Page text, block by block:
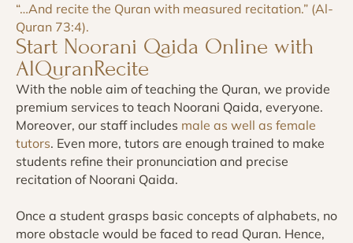
“…And recite the Quran with measured recitation.” (Al-
Quran 73:4).
Start Noorani Qaida Online with
AlQuranRecite
With the noble aim of teaching the Quran, we provide
premium services to teach Noorani Qaida, everyone.
Moreover, our staff includes male as well as female
tutors. Even more, tutors are enough trained to make
students refine their pronunciation and precise
recitation of Noorani Qaida.
Once a student grasps basic concepts of alphabets, no
more obstacle would be faced to read Quran. Hence,